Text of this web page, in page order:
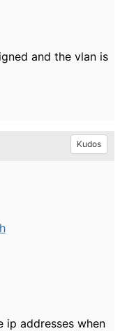
and the vlan is
Kudos
ip addresses when